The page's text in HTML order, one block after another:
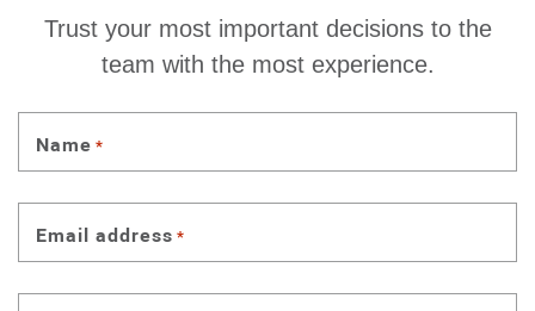
Trust your most important decisions to the
team with the most experience.
Name *
Email address *